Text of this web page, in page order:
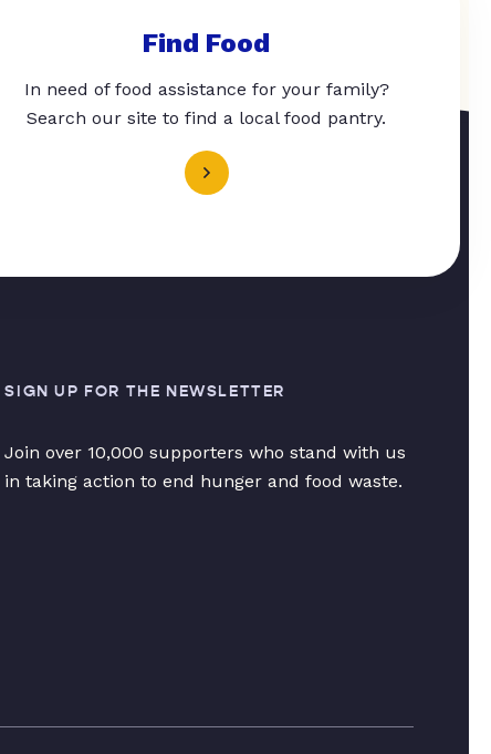
Find Food
In need of food assistance for your family?
Search our site to find a local food pantry.
SIGN UP FOR THE NEWSLETTER
Join over 10,000 supporters who stand with us
in taking action to end hunger and food waste.